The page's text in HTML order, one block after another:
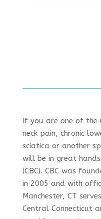
If you are one of the
neck pain, chronic
sciatica or another
will be in great
(CBC). CBC was
in 2005 and with
Manchester, CT
Central Connecticut